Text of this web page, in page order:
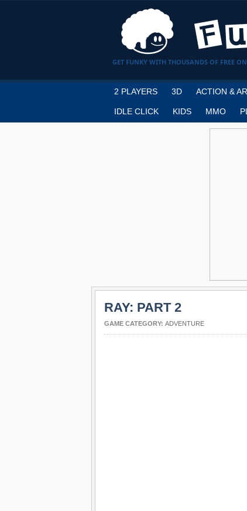
GET FUNKY WITH THOUSANDS OF FREE
2 PLAYERS 3D ACTION &
IDLE CLICK KIDS MMO
RAY: PART 2
GAME CATEGORY: ADVENTURE